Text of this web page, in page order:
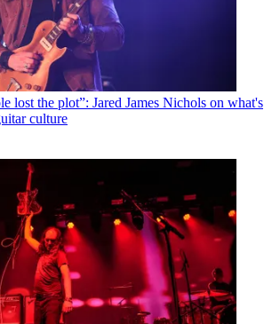
lost the plot”: Jared James Nichols on what's
culture